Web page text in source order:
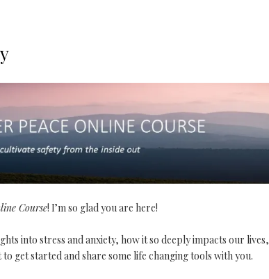
Course! I’m so glad you are here!
into stress and anxiety, how it so deeply impacts our lives,
get started and share some life changing tools with you.